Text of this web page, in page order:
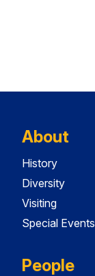
About
History
Diversity
Visiting
Special Events
People